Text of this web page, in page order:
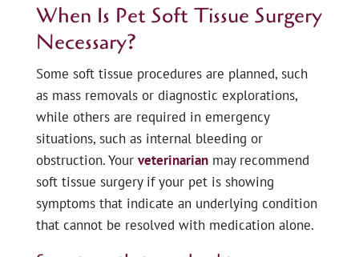
When Is Pet Soft Tissue Surgery
Necessary?
Some soft tissue procedures are planned, such
as mass removals or diagnostic explorations,
while others are required in emergency
situations, such as internal bleeding or
obstruction. Your veterinarianmay recommend
soft tissue surgery if your pet is showing
symptoms that indicate an underlying condition
that cannot be resolved with medication alone.